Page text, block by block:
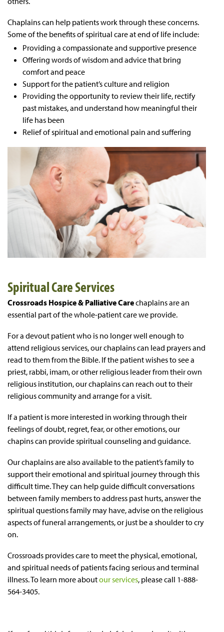
Chaplains can help patients work through these concerns.
Some of the benefits of spiritual care at end of life include:
Providing a compassionate and supportive presence
Offering words of wisdom and advice that bring
comfort and peace
Support for the patient’s culture and religion
Providing the opportunity to review their life, rectify
past mistakes, and understand how meaningful their
life has been
Relief of spiritual and emotional pain and suffering
Spiritual Care Services
Crossroads Hospice & Palliative Carechaplains are an
essential part of the whole-patient care we provide.
For a devout patient who is no longer well enough to
attend religious services, our chaplains can lead prayers and
read to them from the Bible. If the patient wishes to see a
priest, rabbi, imam, or other religious leader from their own
religious institution, our chaplains can reach out to their
religious community and arrange for a visit.
If a patient is more interested in working through their
feelings of doubt, regret, fear, or other emotions, our
chapins can provide spiritual counseling and guidance.
Our chaplains are also available to the patient’s family to
support their emotional and spiritual journey through this
difficult time. They can help guide difficult conversations
between family members to address past hurts, answer the
spiritual questions family may have, advise on the religious
aspects of funeral arrangements, or just be a shoulder to cry
on.
Crossroads provides care to meet the physical, emotional,
and spiritual needs of patients facing serious and terminal
illness. To learn more aboutour services, please call 1-888-
564-3405.